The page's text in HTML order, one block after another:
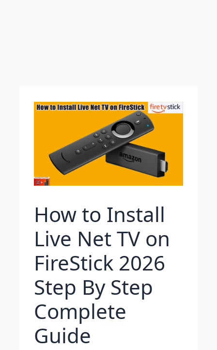
How to Install
Live Net TV on
FireStick 2026
Step By Step
Complete
Guide